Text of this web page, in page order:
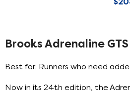
Brooks Adrenaline
Best for: Runners who need
Now in its 24th edition, the